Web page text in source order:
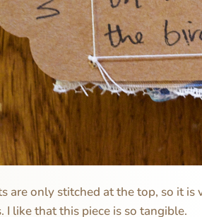
are only stitched at the top, so it
I like that this piece is so tangible.